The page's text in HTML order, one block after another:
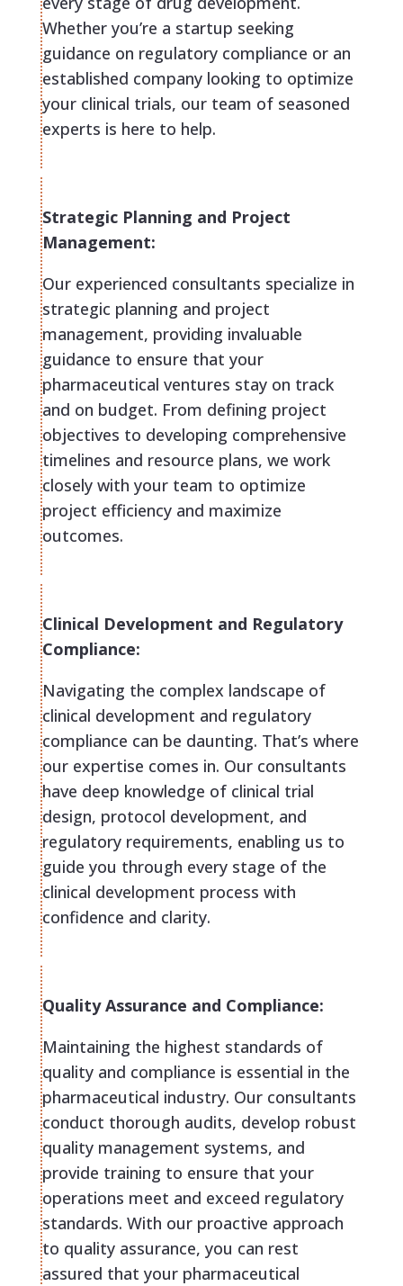
Whether you’re a startup seeking
guidance on regulatory compliance or an
established company looking to optimize
your clinical trials, our team of seasoned
experts is here to help.
Strategic Planning and Project
Management:
Our experienced consultants specialize in
strategic planning and project
management, providing invaluable
guidance to ensure that your
pharmaceutical ventures stay on track
and on budget. From defining project
objectives to developing comprehensive
timelines and resource plans, we work
closely with your team to optimize
project efficiency and maximize
outcomes.
Clinical Development and Regulatory
Compliance:
Navigating the complex landscape of
clinical development and regulatory
compliance can be daunting. That’s where
our expertise comes in. Our consultants
have deep knowledge of clinical trial
design, protocol development, and
regulatory requirements, enabling us to
guide you through every stage of the
clinical development process with
confidence and clarity.
Quality Assurance and Compliance:
Maintaining the highest standards of
quality and compliance is essential in the
pharmaceutical industry. Our consultants
conduct thorough audits, develop robust
quality management systems, and
provide training to ensure that your
operations meet and exceed regulatory
standards. With our proactive approach
to quality assurance, you can rest
assured that your pharmaceutical